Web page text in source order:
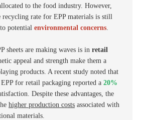
to the food industry. However,
recycling rate for EPP materials is still
potential environmental concerns.
sheets are making waves is in retail
appeal and strength make them a
products. A recent study noted that
for retail packaging reported a 20%
Despite these advantages, the
higher production costs associated with
materials.